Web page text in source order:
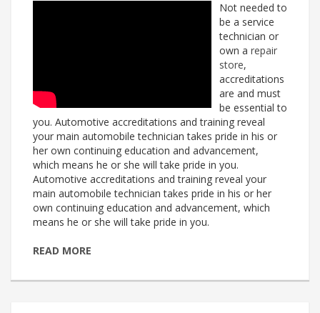
Not needed to
be a service
technician or
own a repair
store,
accreditations
are and must
be essential to
you. Automotive accreditations and training reveal
your main automobile technician takes pride in his or
her own continuing education and advancement,
which means he or she will take pride in you.
Automotive accreditations and training reveal your
main automobile technician takes pride in his or her
own continuing education and advancement, which
means he or she will take pride in you.
READ MORE